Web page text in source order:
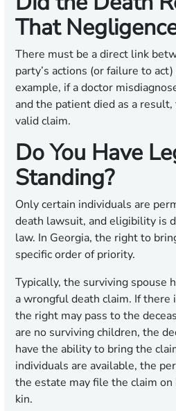
That
There must be a direct link
party’s actions (or failure to
example, if a doctor
and the patient died as a
valid claim.
Do You Have
Standing?
Only certain individuals are
death lawsuit, and eligibility is
law. In Georgia, the right to
specific order of priority.
Typically, the surviving spouse
a wrongful death claim. If there
the right may pass to the
are no surviving children, the
have the ability to bring the
individuals are available, the
the estate may file the claim
kin.